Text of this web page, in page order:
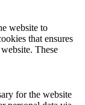
website to
that ensures
These
for the website